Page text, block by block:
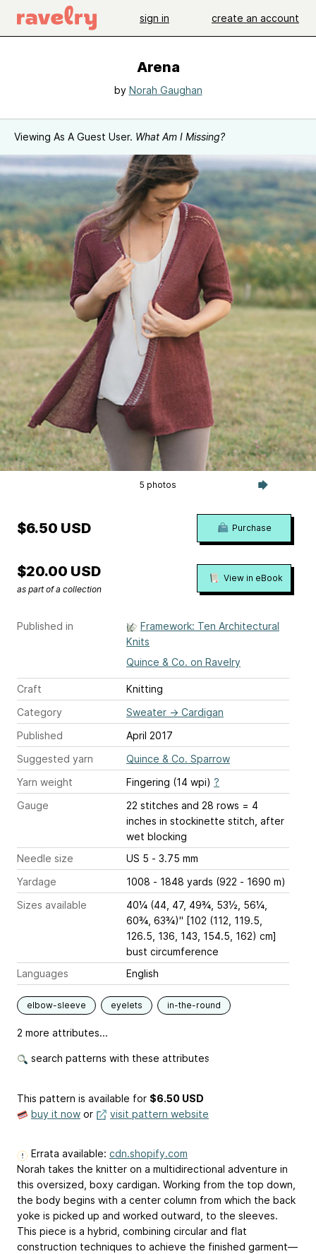
sign in create an account
Arena
by Norah Gaughan
Viewing As A Guest User. What Am I Missing?
5 photos
Published in
Framework: Ten Architectural
Knits
Quince & Co. on Ravelry
Craft
Knitting
Category
Sweater → Cardigan
Published
April 2017
Suggested yarn
Quince & Co. Sparrow
Yarn weight
Fingering (14 wpi) ?
Gauge
22 stitches and 28 rows = 4
inches in stockinette stitch, after
wet blocking
Needle size
US 5 - 3.75 mm
Yardage
1008 - 1848 yards (922 - 1690 m)
Sizes available
40¼ (44, 47, 49¾, 53½, 56¼,
60¾, 63¾)" [102 (112, 119.5,
126.5, 136, 143, 154.5, 162) cm]
bust circumference
Languages
English
elbow-sleeve eyelets in-the-round
2 more attributes...
search patterns with these attributes
$6.50 USD Purchase
$20.00 USD
as part of a collection
View in eBook
This pattern is available for $6.50 USD
buy it now or visit pattern website
Errata available: cdn.shopify.com
Norah takes the knitter on a multidirectional adventure in
this oversized, boxy cardigan. Working from the top down,
the body begins with a center column from which the back
yoke is picked up and worked outward, to the sleeves.
This piece is a hybrid, combining circular and flat
construction techniques to achieve the finished garment—